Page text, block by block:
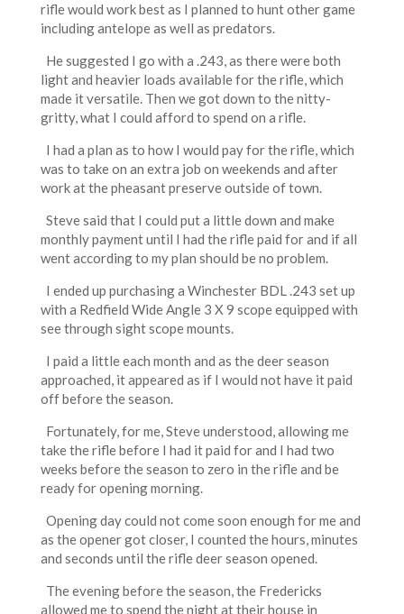
rifle would work best as I planned to hunt other game
including antelope as well as predators.
He suggested I go with a .243, as there were both
light and heavier loads available for the rifle, which
made it versatile. Then we got down to the nitty-
gritty, what I could afford to spend on a rifle.
I had a plan as to how I would pay for the rifle, which
was to take on an extra job on weekends and after
work at the pheasant preserve outside of town.
Steve said that I could put a little down and make
monthly payment until I had the rifle paid for and if all
went according to my plan should be no problem.
I ended up purchasing a Winchester BDL .243 set up
with a Redfield Wide Angle 3 X 9 scope equipped with
see through sight scope mounts.
I paid a little each month and as the deer season
approached, it appeared as if I would not have it paid
off before the season.
Fortunately, for me, Steve understood, allowing me
take the rifle before I had it paid for and I had two
weeks before the season to zero in the rifle and be
ready for opening morning.
Opening day could not come soon enough for me and
as the opener got closer, I counted the hours, minutes
and seconds until the rifle deer season opened.
The evening before the season, the Fredericks
allowed me to spend the night at their house in